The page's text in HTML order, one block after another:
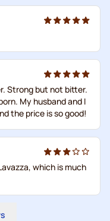
Strong but not bitter.
My husband and I
the price is so good!
which is much